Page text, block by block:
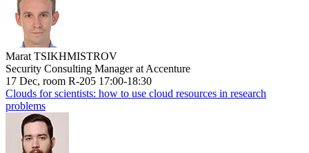
Marat TSIKHMISTROV
Security Consulting Manager at Accenture
17 Dec, room R-205 17:00-18:30
Clouds for scientists: how to use cloud resources in research
problems